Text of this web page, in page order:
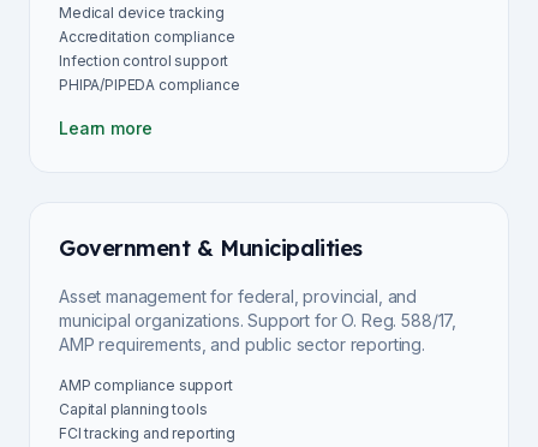
Medical device tracking
Accreditation compliance
Infection control support
PHIPA/PIPEDA compliance
Learn more
Government & Municipalities
Asset management for federal, provincial, and
municipal organizations. Support for O. Reg. 588/17,
AMP requirements, and public sector reporting.
AMP compliance support
Capital planning tools
FCI tracking and reporting